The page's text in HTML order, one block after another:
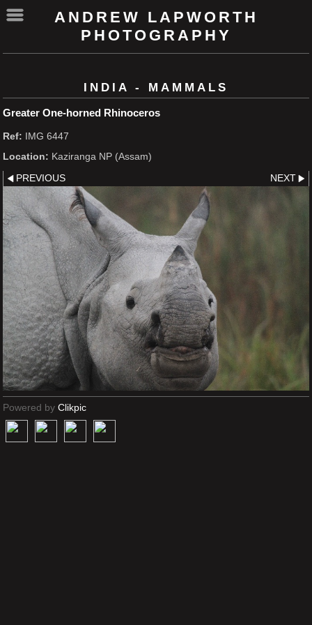
ANDREW LAPWORTH
PHOTOGRAPHY
INDIA - MAMMALS
Greater One-horned Rhinoceros
Ref: IMG 6447
Location: Kaziranga NP (Assam)
PREVIOUS NEXT
Powered by Clikpic